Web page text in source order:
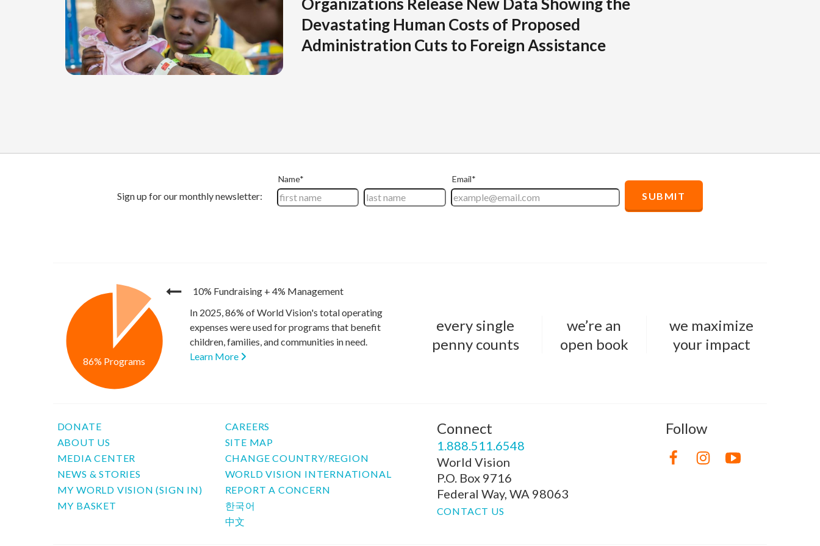
Devastating Human Costs of Proposed
Administration Cuts to Foreign Assistance
10% Fundraising + 4% Management
86% Programs
In 2025, 86% of World Vision's total operating
expenses were used for programs that benefit
children, families, and communities in need.
Learn More
every single
penny counts
we’re an
open book
we maximize
your impact
DONATE
ABOUT US
MEDIA CENTER
NEWS & STORIES
MY WORLD VISION (SIGN IN)
MY BASKET
CAREERS
SITE MAP
CHANGE COUNTRY/REGION
WORLD VISION INTERNATIONAL
REPORT A CONCERN
한국어
中文
Connect
1.888.511.6548
World Vision
P.O. Box 9716
Federal Way, WA 98063
CONTACT US
Follow